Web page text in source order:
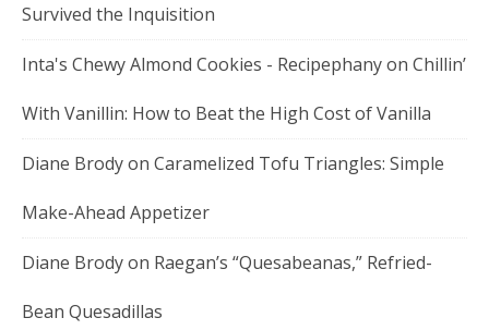
Survived the Inquisition
Inta's Chewy Almond Cookies - Recipephanyon Chillin’
With Vanillin: How to Beat the High Cost of Vanilla
Diane Brodyon Caramelized Tofu Triangles: Simple
Make-Ahead Appetizer
Diane Brodyon Raegan’s “Quesabeanas,” Refried-
Bean Quesadillas